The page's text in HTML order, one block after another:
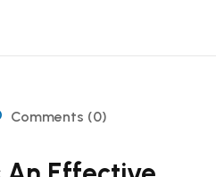
Comments (0)